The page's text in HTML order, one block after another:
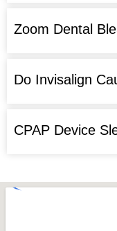
Zoom Dental
Do Invisalign
CPAP Device